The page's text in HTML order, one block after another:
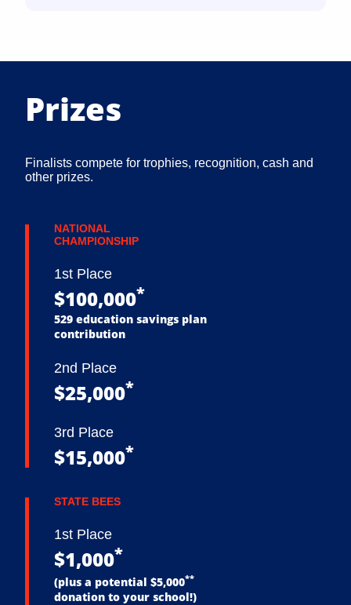
Prizes
Finalists compete for trophies, recognition, cash and
other prizes.
NATIONAL
CHAMPIONSHIP
1st Place
$100,000*
529 education savings plan
contribution
2nd Place
$25,000*
3rd Place
$15,000*
STATE BEES
1st Place
$1,000*
(plus a potential $5,000**
donation to your school!)